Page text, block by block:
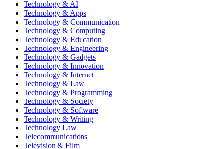
Technology & AI
Technology & Apps
Technology & Communication
Technology & Computing
Technology & Education
Technology & Engineering
Technology & Gadgets
Technology & Innovation
Technology & Internet
Technology & Law
Technology & Programming
Technology & Society
Technology & Software
Technology & Writing
Technology Law
Telecommunications
Television & Film